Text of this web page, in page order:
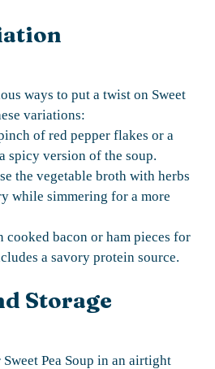
ways to put a twist on Sweet
variations:
of red pepper flakes or a
spicy version of the soup.
the vegetable broth with herbs
while simmering for a more
cooked bacon or ham pieces for
a savory protein source.
Storage
Pea Soup in an airtight